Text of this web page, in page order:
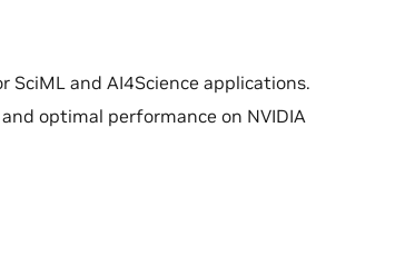
and AI4Science applications.
optimal performance on NVIDIA